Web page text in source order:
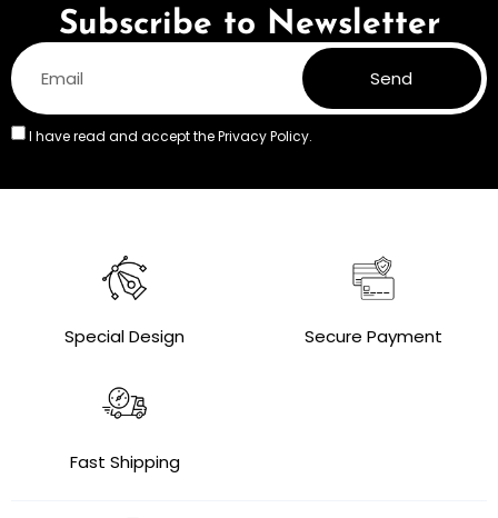
Subscribe to Newsletter
I have read and accept thePrivacy Policy.
Send
Special Design Secure Payment
Fast Shipping